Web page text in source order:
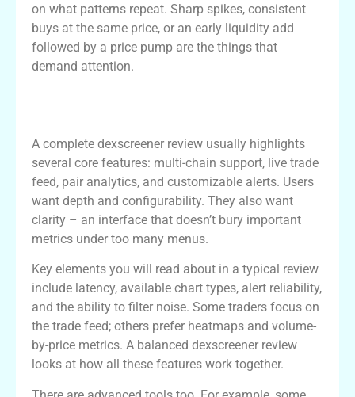
on what patterns repeat. Sharp spikes, consistent
buys at the same price, or an early liquidity add
followed by a price pump are the things that
demand attention.
A complete dexscreener review usually highlights
several core features: multi-chain support, live trade
feed, pair analytics, and customizable alerts. Users
want depth and configurability. They also want
clarity – an interface that doesn’t bury important
metrics under too many menus.
Key elements you will read about in a typical review
include latency, available chart types, alert reliability,
and the ability to filter noise. Some traders focus on
the trade feed; others prefer heatmaps and volume-
by-price metrics. A balanced dexscreener review
looks at how all these features work together.